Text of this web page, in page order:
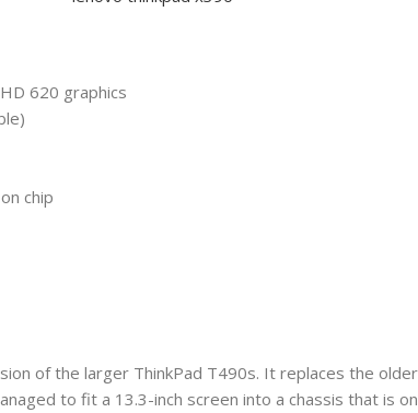
620 graphics
chip
of the larger ThinkPad T490s. It replaces the
to fit a 13.3-inch screen into a chassis that is